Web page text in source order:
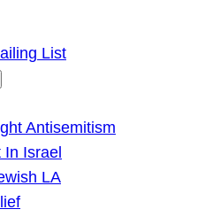
List
Antisemitism
Israel
LA